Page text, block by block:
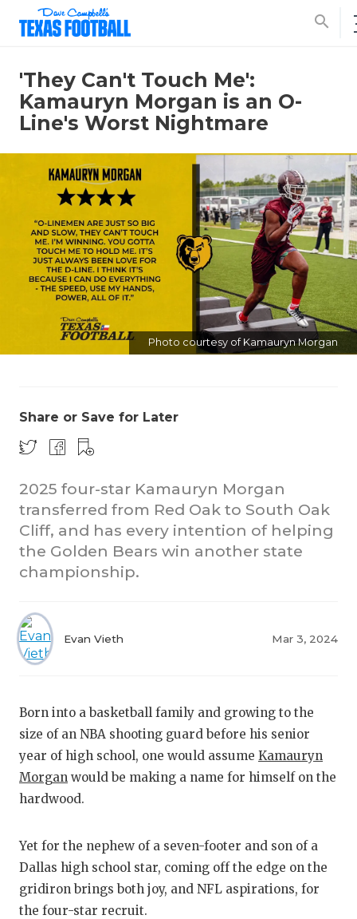
search
'They Can't Touch Me':
Kamauryn Morgan is an O-
Line's Worst Nightmare
Photo courtesy of Kamauryn Morgan
Share or Save for Later
2025 four-star Kamauryn Morgan
transferred from Red Oak to South Oak
Cliff, and has every intention of helping
the Golden Bears win another state
championship.
Evan Vieth Mar 3, 2024
Born into a basketball family and growing to the
size of an NBA shooting guard before his senior
year of high school, one would assume Kamauryn
Morgan would be making a name for himself on the
hardwood.
Yet for the nephew of a seven-footer and son of a
Dallas high school star, coming off the edge on the
gridiron brings both joy, and NFL aspirations, for
the four-star recruit.